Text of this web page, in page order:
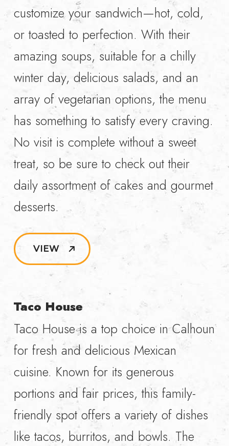
customize your sandwich—hot, cold,
or toasted to perfection. With their
amazing soups, suitable for a chilly
winter day, delicious salads, and an
array of vegetarian options, the menu
has something to satisfy every craving.
No visit is complete without a sweet
treat, so be sure to check out their
daily assortment of cakes and gourmet
desserts.
VIEW
Taco House
Taco House is a top choice in Calhoun
for fresh and delicious Mexican
cuisine. Known for its generous
portions and fair prices, this family-
friendly spot offers a variety of dishes
like tacos, burritos, and bowls. The